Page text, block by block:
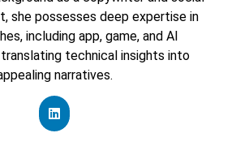
she possesses deep expertise in
including app, game, and AI
technical insights into
narratives.